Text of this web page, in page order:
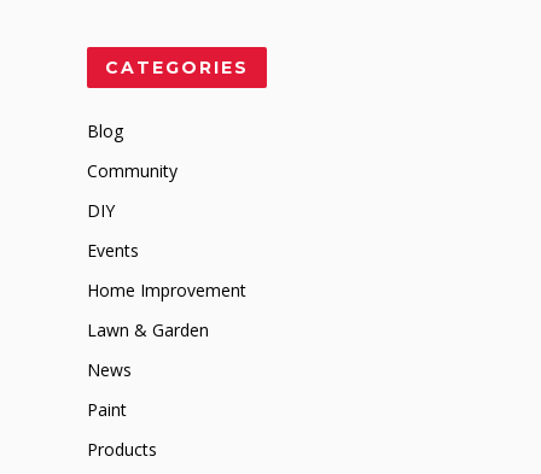
CATEGORIES
Blog
Community
DIY
Events
Home Improvement
Lawn & Garden
News
Paint
Products